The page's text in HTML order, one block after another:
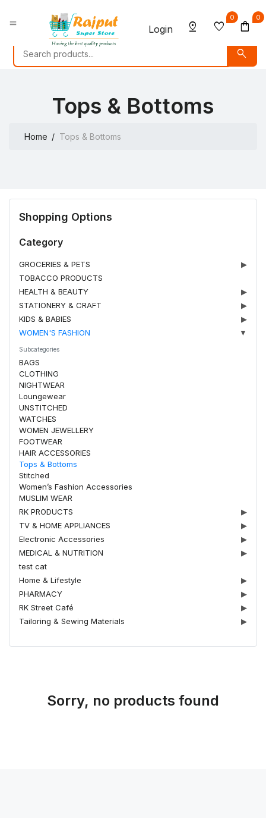
menu
Login pin_drop favorite
0
shopping_bag
0
search
Tops & Bottoms
Home Tops & Bottoms
Shopping Options
Category
GROCERIES & PETS
▶
TOBACCO PRODUCTS
HEALTH & BEAUTY
▶
STATIONERY & CRAFT
▶
KIDS & BABIES
▶
WOMEN'S FASHION
▼
Subcategories
BAGS
CLOTHING
NIGHTWEAR
Loungewear
UNSTITCHED
WATCHES
WOMEN JEWELLERY
FOOTWEAR
HAIR ACCESSORIES
Tops & Bottoms
Stitched
Women’s Fashion Accessories
MUSLIM WEAR
RK PRODUCTS
▶
TV & HOME APPLIANCES
▶
Electronic Accessories
▶
MEDICAL & NUTRITION
▶
test cat
Home & Lifestyle
▶
PHARMACY
▶
RK Street Café
▶
Tailoring & Sewing Materials
▶
Sorry, no products found